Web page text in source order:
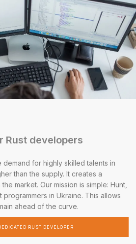
Rust developers
for highly skilled talents in
than the supply. It creates a
market. Our mission is simple: Hunt,
programmers in Ukraine. This allows
ahead of the curve.
RUST DEVELOPER